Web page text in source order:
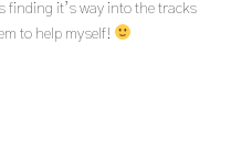
finding it’s way into the tracks
to help myself!